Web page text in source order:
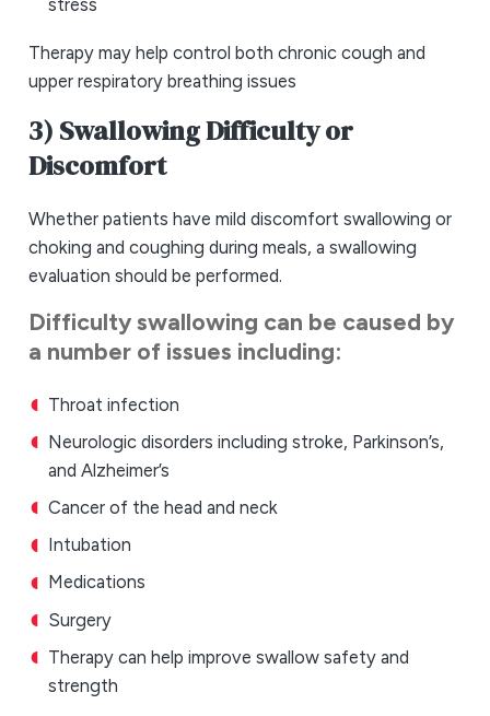
Therapy may help control both chronic cough and
upper respiratory breathing issues
3) Swallowing Difficulty or
Discomfort
Whether patients have mild discomfort swallowing or
choking and coughing during meals, a swallowing
evaluation should be performed.
Difficulty swallowing can be caused by
a number of issues including:
Throat infection
Neurologic disorders including stroke, Parkinson’s,
and Alzheimer’s
Cancer of the head and neck
Intubation
Medications
Surgery
Therapy can help improve swallow safety and
strength